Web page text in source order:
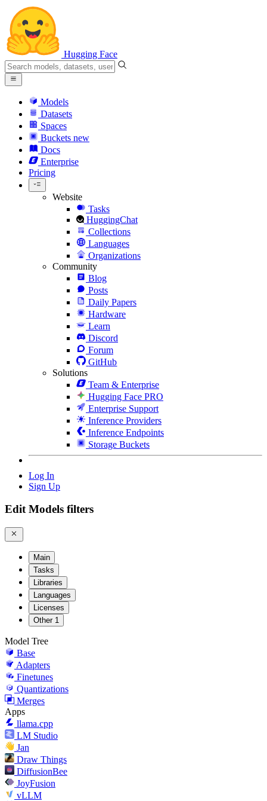
Hugging Face
Models
Datasets
Spaces
Buckets new
Docs
Enterprise
Pricing
Website
Tasks
HuggingChat
Collections
Languages
Organizations
Community
Blog
Posts
Daily Papers
Hardware
Learn
Discord
Forum
GitHub
Solutions
Team & Enterprise
Hugging Face PRO
Enterprise Support
Inference Providers
Inference Endpoints
Storage Buckets
Log In
Sign Up
Edit Models filters
Main
Tasks
Libraries
Languages
Licenses
Other 1
Model Tree
Base
Adapters
Finetunes
Quantizations
Merges
Apps
llama.cpp
LM Studio
Jan
Draw Things
DiffusionBee
JoyFusion
vLLM